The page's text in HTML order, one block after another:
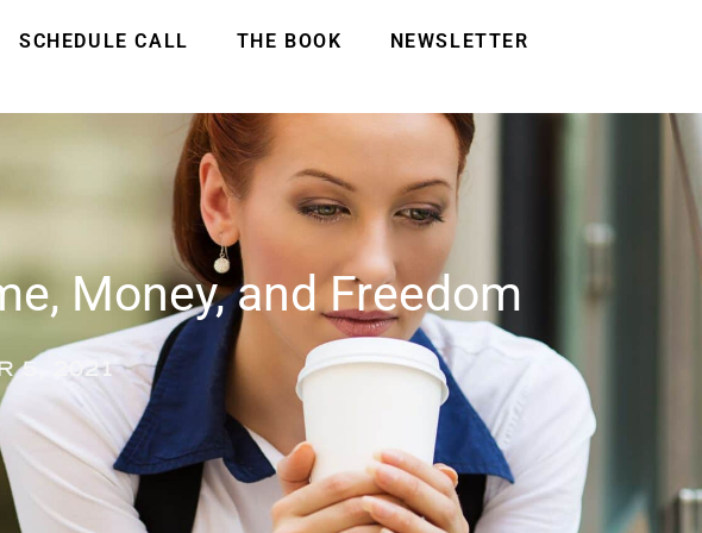
SCHEDULE CALL THE BOOK NEWSLETTER
Money, and Freedom
5, 2021